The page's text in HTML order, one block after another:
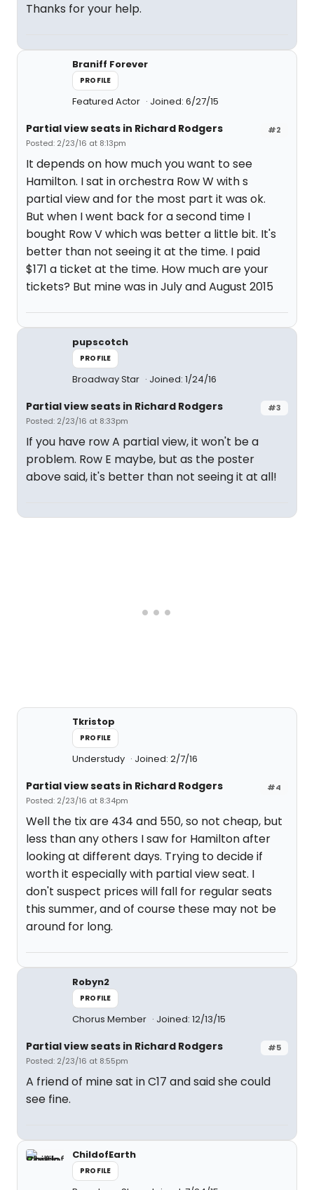
Thanks for your help.
Braniff Forever
PROFILE
Featured Actor Joined: 6/27/15
#2
Partial view seats in Richard Rodgers
Posted: 2/23/16 at 8:13pm
It depends on how much you want to see
Hamilton. I sat in orchestra Row W with s
partial view and for the most part it was ok.
But when I went back for a second time I
bought Row V which was better a little bit. It's
better than not seeing it at the time. I paid
$171 a ticket at the time. How much are your
tickets? But mine was in July and August 2015
pupscotch
PROFILE
Broadway Star Joined: 1/24/16
#3
Partial view seats in Richard Rodgers
Posted: 2/23/16 at 8:33pm
If you have row A partial view, it won't be a
problem. Row E maybe, but as the poster
above said, it's better than not seeing it at all!
Tkristop
PROFILE
Understudy Joined: 2/7/16
#4
Partial view seats in Richard Rodgers
Posted: 2/23/16 at 8:34pm
Well the tix are 434 and 550, so not cheap, but
less than any others I saw for Hamilton after
looking at different days. Trying to decide if
worth it especially with partial view seat. I
don't suspect prices will fall for regular seats
this summer, and of course these may not be
around for long.
Robyn2
PROFILE
Chorus Member Joined: 12/13/15
#5
Partial view seats in Richard Rodgers
Posted: 2/23/16 at 8:55pm
A friend of mine sat in C17 and said she could
see fine.
ChildofEarth
PROFILE